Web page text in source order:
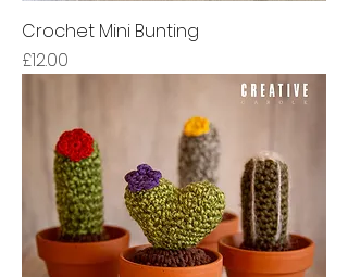
Crochet Mini Bunting
Price
£12.00